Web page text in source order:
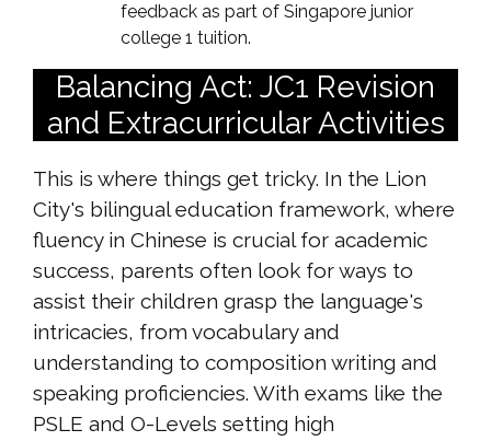
feedback as part of Singapore junior
college 1 tuition.
Balancing Act: JC1 Revision
and Extracurricular Activities
This is where things get tricky. In the Lion
City's bilingual education framework, where
fluency in Chinese is crucial for academic
success, parents often look for ways to
assist their children grasp the language's
intricacies, from vocabulary and
understanding to composition writing and
speaking proficiencies. With exams like the
PSLE and O-Levels setting high